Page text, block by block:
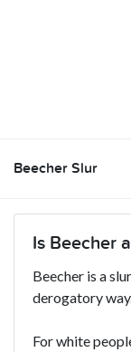
Beecher Slur
Is Beecher
Beecher is a
derogatory
For white